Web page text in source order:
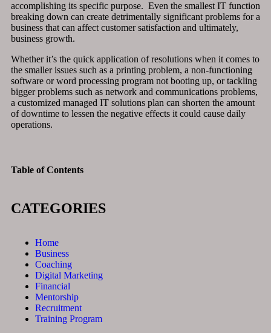
accomplishing its specific purpose. Even the smallest IT function
breaking down can create detrimentally significant problems for a
business that can affect customer satisfaction and ultimately,
business growth.
Whether it’s the quick application of resolutions when it comes to
the smaller issues such as a printing problem, a non-functioning
software or word processing program not booting up, or tackling
bigger problems such as network and communications problems,
a customized managed IT solutions plan can shorten the amount
of downtime to lessen the negative effects it could cause daily
operations.
Table of Contents
CATEGORIES
Home
Business
Coaching
Digital Marketing
Financial
Mentorship
Recruitment
Training Program